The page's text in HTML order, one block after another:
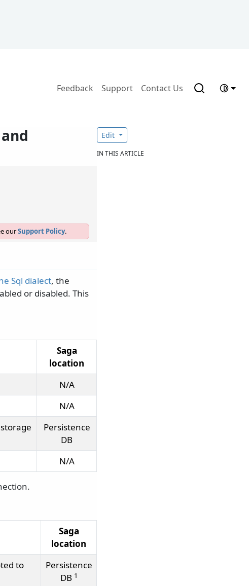
Feedback Support Contact Us
ourSupport Policy.
Sql dialect, the
or disabled. This
Saga
location
N/A
N/A
Persistence
DB
N/A
Saga
location
to
Persistence
DB 1
Edit
IN THIS ARTICLE